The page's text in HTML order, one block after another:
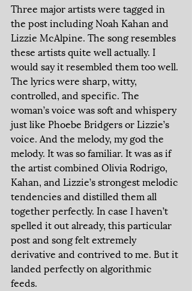
Three major artists were tagged in
the post including Noah Kahan and
Lizzie McAlpine. The song resembles
these artists quite well actually. I
would say it resembled them too well.
The lyrics were sharp, witty,
controlled, and specific. The
woman’s voice was soft and whispery
just like Phoebe Bridgers or Lizzie’s
voice. And the melody, my god the
melody. It was so familiar. It was as if
the artist combined Olivia Rodrigo,
Kahan, and Lizzie’s strongest melodic
tendencies and distilled them all
together perfectly. In case I haven’t
spelled it out already, this particular
post and song felt extremely
derivative and contrived to me. But it
landed perfectly on algorithmic
feeds.